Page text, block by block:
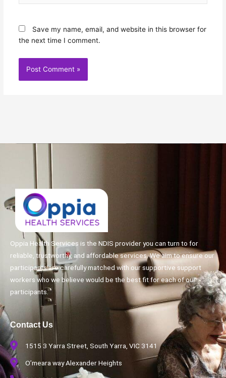
Save my name, email, and website in this browser for
the next time I comment.
Oppia Health Services is the NDIS provider you can turn to for
reliable, trustworthy, and affordable services. We aim to ensure our
participants are carefully matched with our supportive support
workers who we believe would be the best fit for each of our
participants.
Contact Us
1515 3 Yarra Street, South Yarra, VIC 3141
O’meara way Alexander Heights